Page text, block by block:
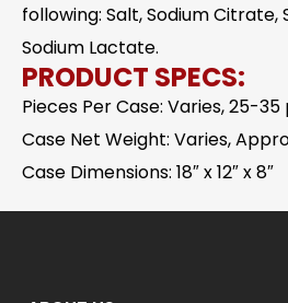
following: Salt, Sodium Citrate,
Sodium Lactate.
PRODUCT SPECS:
Pieces Per Case: Varies, 25-
Case Net Weight: Varies,
Case Dimensions: 18″ x 12″ x 8″